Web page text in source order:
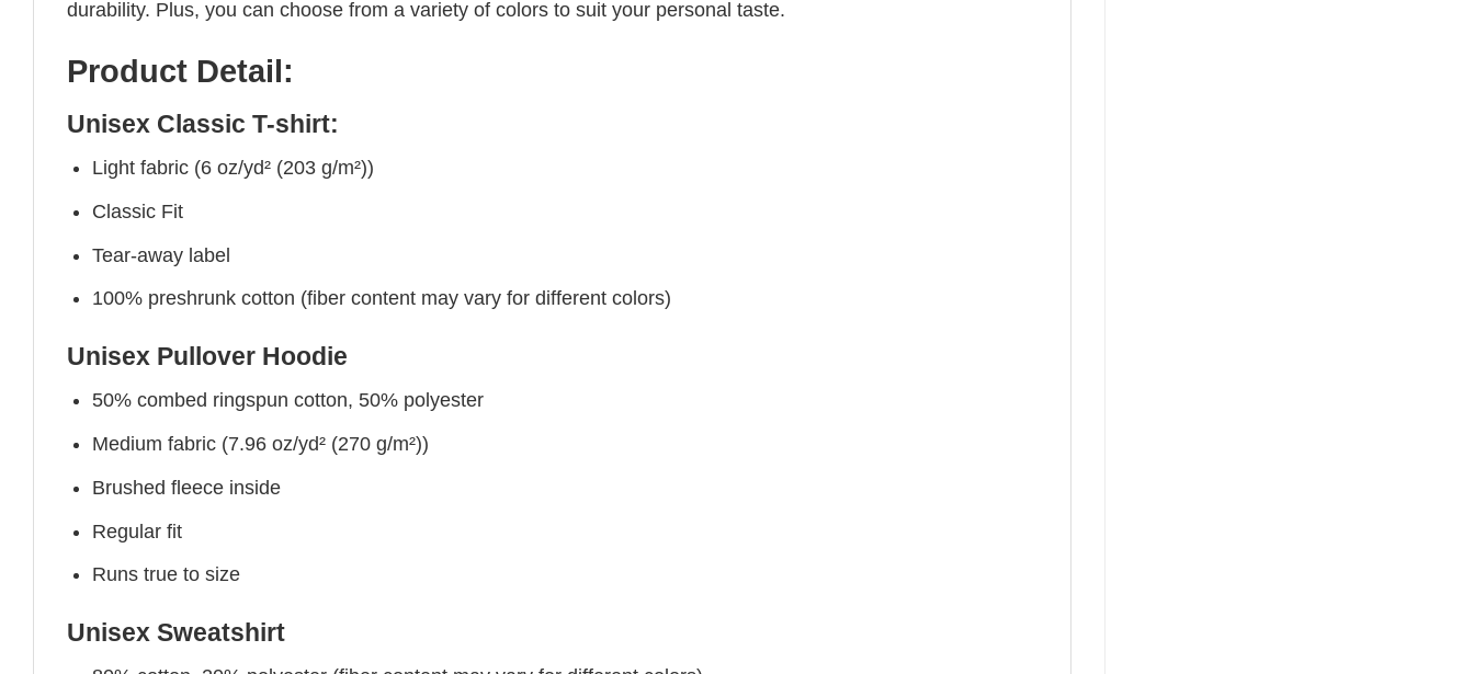
durability. Plus, you can choose from a variety of colors to suit your personal taste.
Product Detail:
Unisex Classic T-shirt:
Light fabric (6 oz/yd² (203 g/m²))
Classic Fit
Tear-away label
100% preshrunk cotton (fiber content may vary for different colors)
Unisex Pullover Hoodie
50% combed ringspun cotton, 50% polyester
Medium fabric (7.96 oz/yd² (270 g/m²))
Brushed fleece inside
Regular fit
Runs true to size
Unisex Sweatshirt